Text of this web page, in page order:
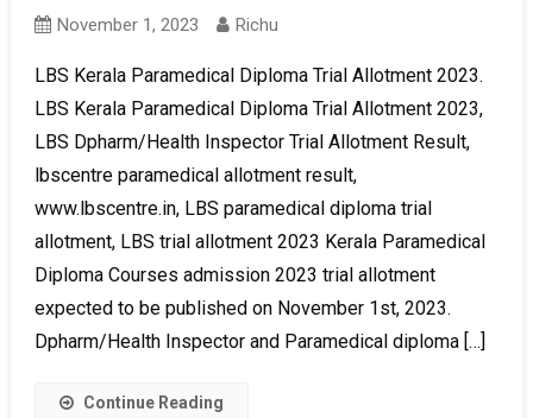
November 1, 2023 Richu
LBS Kerala Paramedical Diploma Trial Allotment 2023.
LBS Kerala Paramedical Diploma Trial Allotment 2023,
LBS Dpharm/Health Inspector Trial Allotment Result,
lbscentre paramedical allotment result,
www.lbscentre.in, LBS paramedical diploma trial
allotment, LBS trial allotment 2023 Kerala Paramedical
Diploma Courses admission 2023 trial allotment
expected to be published on November 1st, 2023.
Dpharm/Health Inspector and Paramedical diploma […]
Continue Reading